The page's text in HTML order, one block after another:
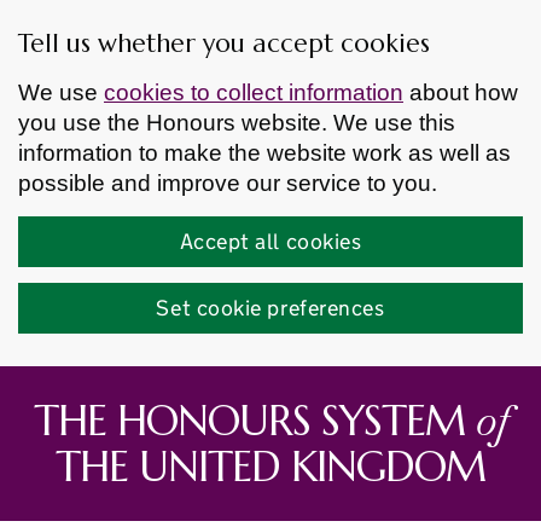
Tell us whether you accept cookies
We use cookies to collect information about how
you use the Honours website. We use this
information to make the website work as well as
possible and improve our service to you.
Accept all cookies
Set cookie preferences
THE HONOURS SYSTEM of
THE UNITED KINGDOM